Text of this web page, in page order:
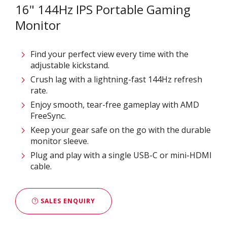
16" 144Hz IPS Portable Gaming
Monitor
Find your perfect view every time with the
adjustable kickstand.
Crush lag with a lightning-fast 144Hz refresh
rate.
Enjoy smooth, tear-free gameplay with AMD
FreeSync.
Keep your gear safe on the go with the durable
monitor sleeve.
Plug and play with a single USB-C or mini-HDMI
cable.
SALES ENQUIRY